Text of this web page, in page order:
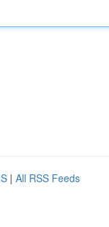
| All RSS Feeds